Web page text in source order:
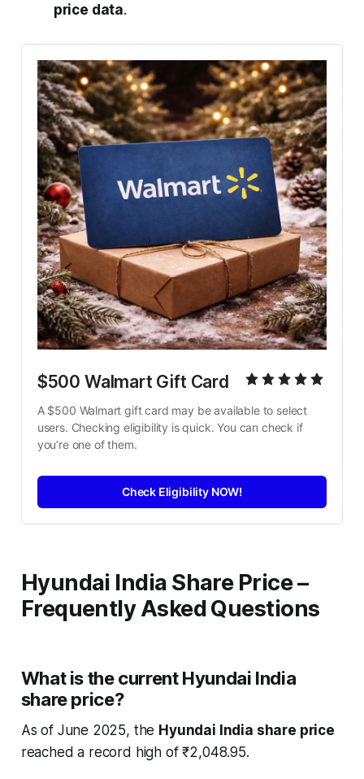
price data.
$500 Walmart Gift Card
A $500 Walmart gift card may be available to select
users. Checking eligibility is quick. You can check if
you’re one of them.
Check Eligibility NOW!
Hyundai India Share Price –
Frequently Asked Questions
What is the current Hyundai India
share price?
As of June 2025, the Hyundai India share price
reached a record high of ₹2,048.95.